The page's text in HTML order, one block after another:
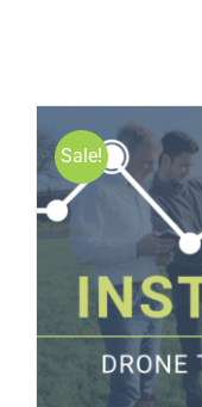
Sale!